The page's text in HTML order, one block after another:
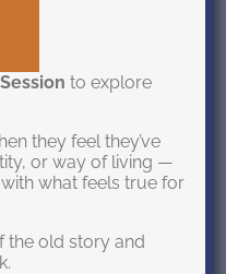
but because
be seen.
outside, yet inside
sense that the way
to explore
they feel they’ve
or way of living —
what feels true for
the old story and